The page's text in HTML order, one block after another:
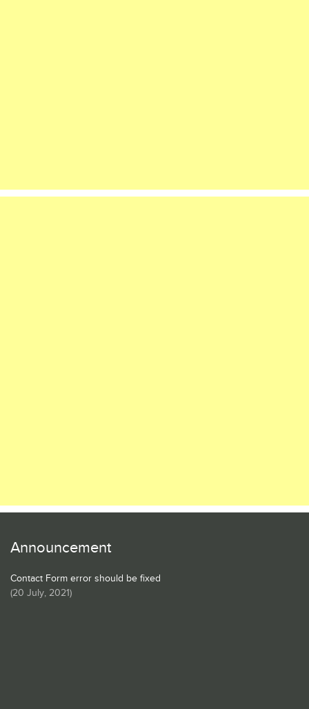
Announcement
Contact Form error should be fixed
(20 July, 2021)